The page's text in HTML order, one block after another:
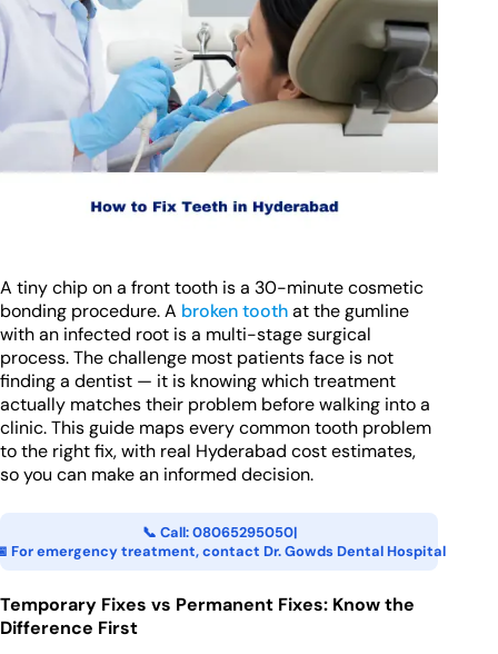
A tiny chip on a front tooth is a 30-minute cosmetic
bonding procedure. A broken toothat the gumline
with an infected root is a multi-stage surgical
process. The challenge most patients face is not
finding a dentist — it is knowing which treatment
actually matches their problem before walking into a
clinic. This guide maps every common tooth problem
to the right fix, with real Hyderabad cost estimates,
so you can make an informed decision.
📞 Call: 08065295050|
For emergency treatment, contact Dr. Gowds Dental Hospital
Temporary Fixes vs Permanent Fixes: Know the
Difference First